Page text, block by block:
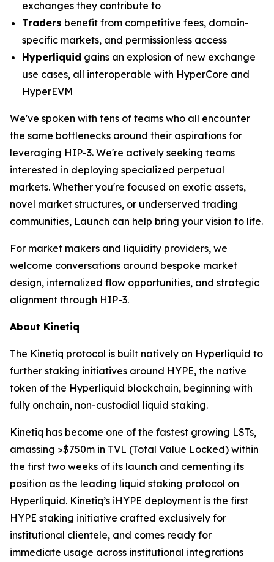
exchanges they contribute to
Traders benefit from competitive fees, domain-
specific markets, and permissionless access
Hyperliquid gains an explosion of new exchange
use cases, all interoperable with HyperCore and
HyperEVM
We've spoken with tens of teams who all encounter
the same bottlenecks around their aspirations for
leveraging HIP-3. We're actively seeking teams
interested in deploying specialized perpetual
markets. Whether you're focused on exotic assets,
novel market structures, or underserved trading
communities, Launch can help bring your vision to life.
For market makers and liquidity providers, we
welcome conversations around bespoke market
design, internalized flow opportunities, and strategic
alignment through HIP-3.
About Kinetiq
The Kinetiq protocol is built natively on Hyperliquid to
further staking initiatives around HYPE, the native
token of the Hyperliquid blockchain, beginning with
fully onchain, non-custodial liquid staking.
Kinetiq has become one of the fastest growing LSTs,
amassing >$750m in TVL (Total Value Locked) within
the first two weeks of its launch and cementing its
position as the leading liquid staking protocol on
Hyperliquid. Kinetiq’s iHYPE deployment is the first
HYPE staking initiative crafted exclusively for
institutional clientele, and comes ready for
immediate usage across institutional integrations